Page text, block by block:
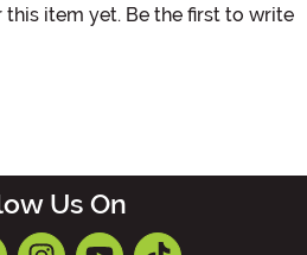
this item yet. Be the first to write
Us On